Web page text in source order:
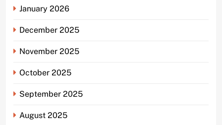
January 2026
December 2025
November 2025
October 2025
September 2025
August 2025